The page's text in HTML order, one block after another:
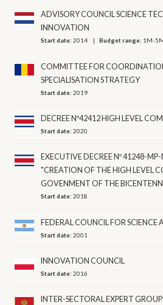
ADVISORY COUNCIL SCIENCE
INNOVATION
Start date:2014 Budget range: 1M-
COMMITTEE FOR
SPECIALISATION STRATEGY
Start date:2019
DECREE Nº42412 HIGH LEVEL
Start date:2020
EXECUTIVE DECREE Nº 41248-
"CREATION OF THE HIGH LEVEL
GOVENMENT OF THE
Start date:2018
FEDERAL COUNCIL FOR
Start date:2001
INNOVATION COUNCIL
Start date:2016
INTER-SECTORAL EXPERT